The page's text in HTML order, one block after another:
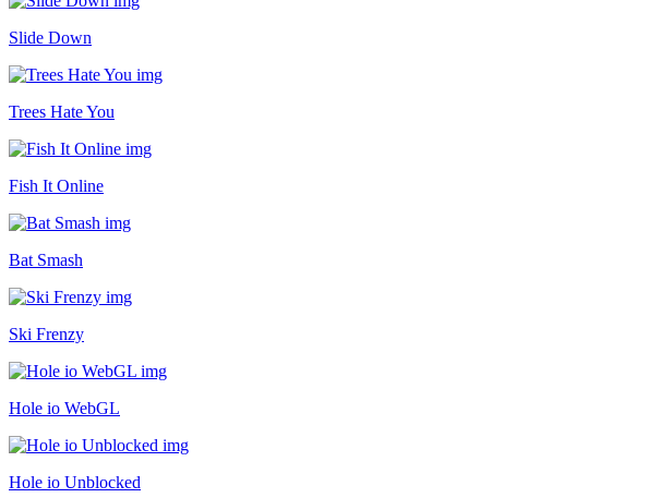
Slide Down
Trees Hate You
Fish It Online
Bat Smash
Ski Frenzy
Hole io WebGL
Hole io Unblocked